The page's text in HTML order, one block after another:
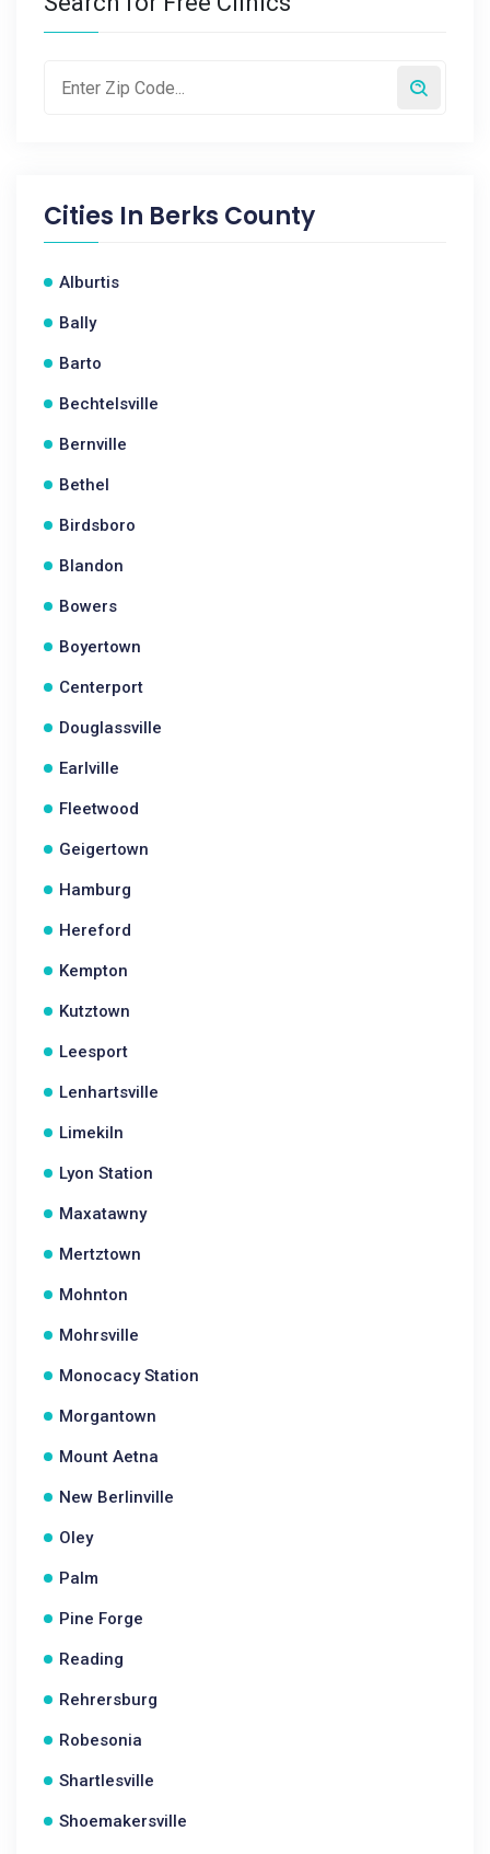
Cities In Berks County
Alburtis
Bally
Barto
Bechtelsville
Bernville
Bethel
Birdsboro
Blandon
Bowers
Boyertown
Centerport
Douglassville
Earlville
Fleetwood
Geigertown
Hamburg
Hereford
Kempton
Kutztown
Leesport
Lenhartsville
Limekiln
Lyon Station
Maxatawny
Mertztown
Mohnton
Mohrsville
Monocacy Station
Morgantown
Mount Aetna
New Berlinville
Oley
Palm
Pine Forge
Reading
Rehrersburg
Robesonia
Shartlesville
Shoemakersville